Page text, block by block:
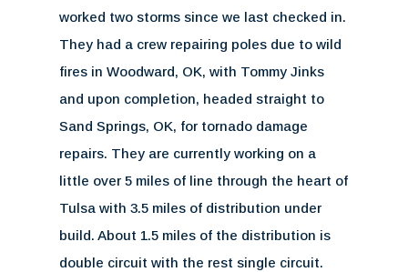
worked two storms since we last checked in.
They had a crew repairing poles due to wild
fires in Woodward, OK, with Tommy Jinks
and upon completion, headed straight to
Sand Springs, OK, for tornado damage
repairs. They are currently working on a
little over 5 miles of line through the heart of
Tulsa with 3.5 miles of distribution under
build. About 1.5 miles of the distribution is
double circuit with the rest single circuit.